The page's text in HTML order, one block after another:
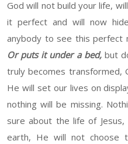
God will not build your life,
it perfect and will now
anybody to see this perfect
Or puts it under a bed, but
truly becomes transformed,
He will set our lives on
nothing will be missing.
sure about the life of
earth, He will not choose